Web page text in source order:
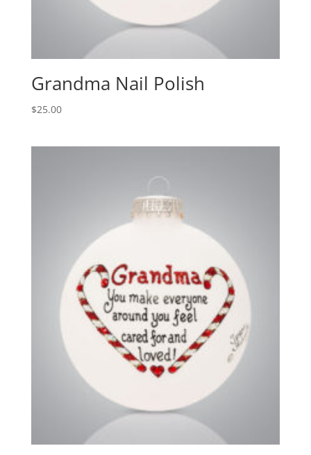
Grandma Nail Polish
$25.00